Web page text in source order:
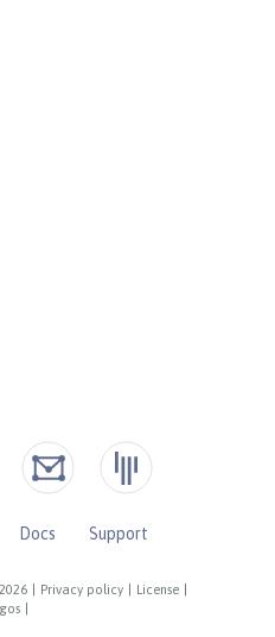
Privacy policy License
Docs
Support